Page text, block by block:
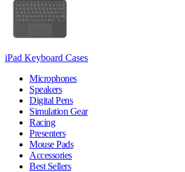
iPad Keyboard Cases
Microphones
Speakers
Digital Pens
Simulation Gear
Racing
Presenters
Mouse Pads
Accessories
Best Sellers